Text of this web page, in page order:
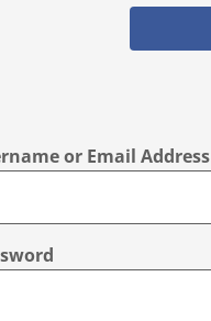
or Email Address